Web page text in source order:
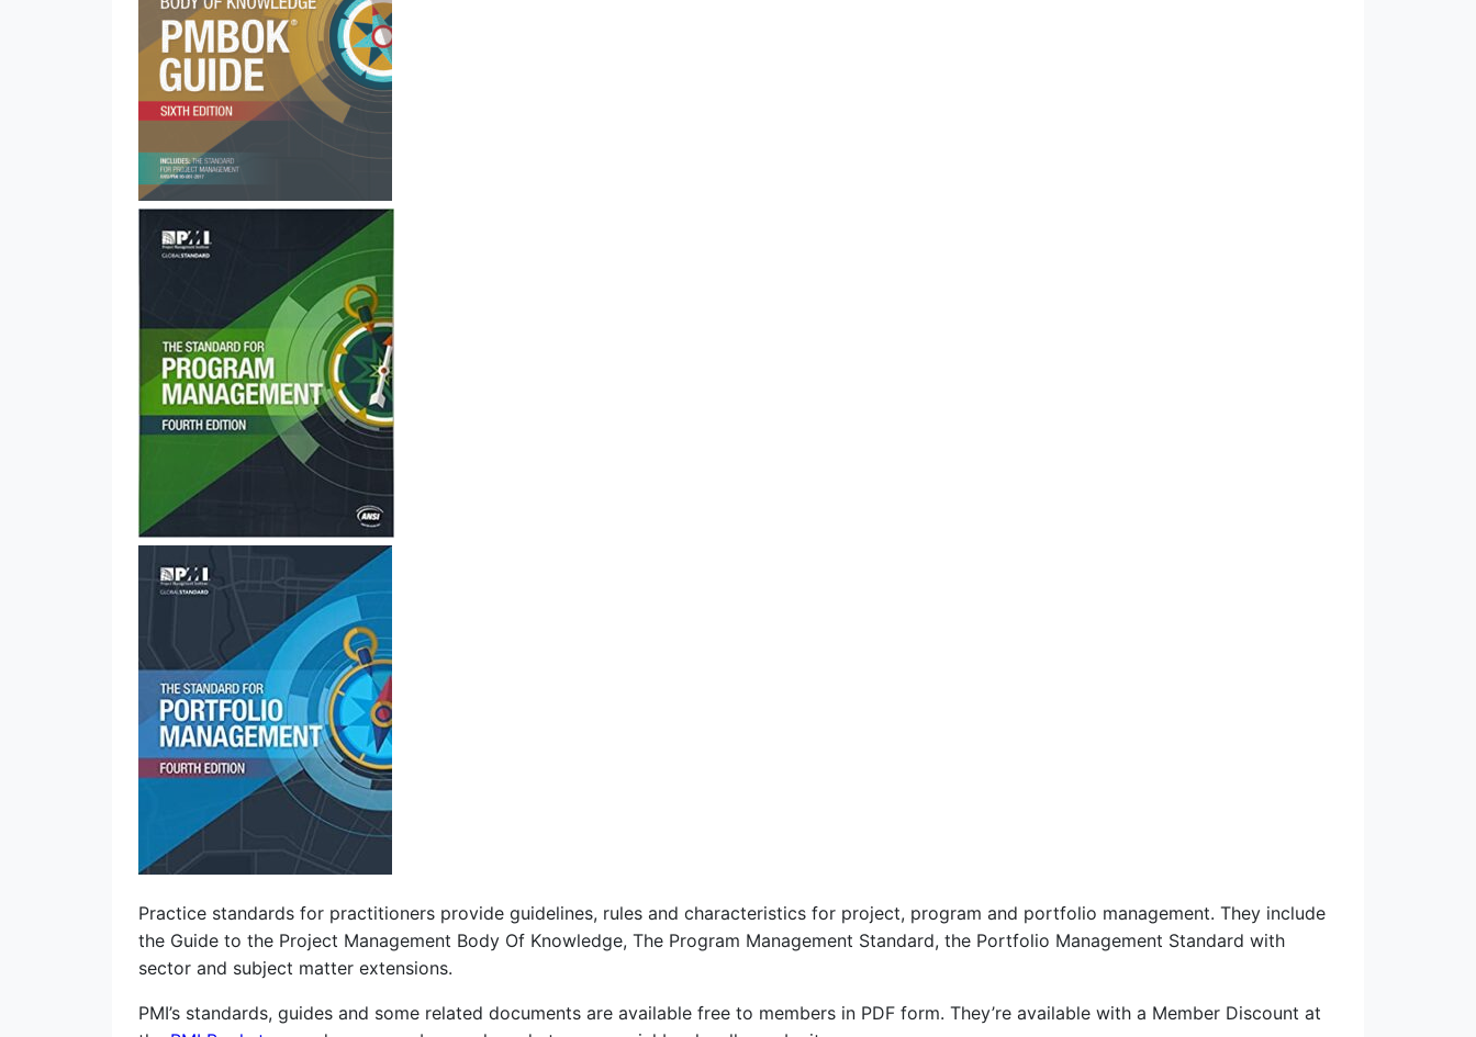
Practice standards for practitioners provide guidelines, rules and characteristics for project, program and portfolio management. They include
the Guide to the Project Management Body Of Knowledge, The Program Management Standard, the Portfolio Management Standard with
sector and subject matter extensions.
PMI’s standards, guides and some related documents are available free to members in PDF form. They’re available with a Member Discount at